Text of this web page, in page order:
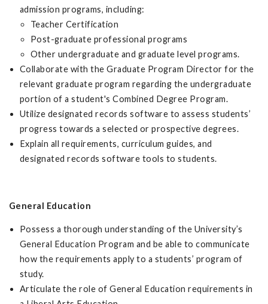
admission programs, including:
Teacher Certification
Post-graduate professional programs
Other undergraduate and graduate level programs.
Collaborate with the Graduate Program Director for the
relevant graduate program regarding the undergraduate
portion of a student's Combined Degree Program.
Utilize designated records software to assess students’
progress towards a selected or prospective degrees.
Explain all requirements, curriculum guides, and
designated records software tools to students.
General Education
Possess a thorough understanding of the University’s
General Education Program and be able to communicate
how the requirements apply to a students’ program of
study.
Articulate the role of General Education requirements in